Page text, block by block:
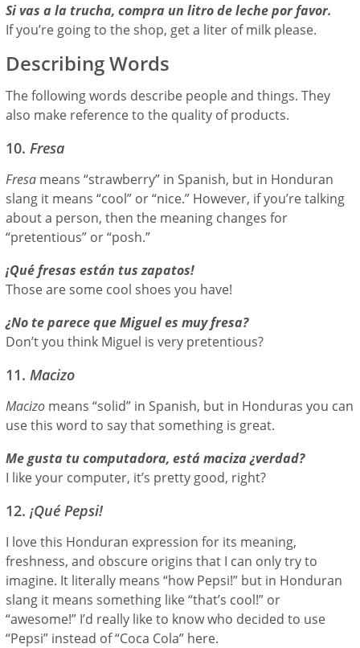
Si vas a la trucha, compra un litro de leche por favor.
If you’re going to the shop, get a liter of milk please.
Describing Words
The following words describe people and things. They
also make reference to the quality of products.
10. Fresa
Fresa means “strawberry” in Spanish, but in Honduran
slang it means “cool” or “nice.” However, if you’re talking
about a person, then the meaning changes for
“pretentious” or “posh.”
¡Qué fresas están tus zapatos!
Those are some cool shoes you have!
¿No te parece que Miguel es muy fresa?
Don’t you think Miguel is very pretentious?
11. Macizo
Macizo means “solid” in Spanish, but in Honduras you can
use this word to say that something is great.
Me gusta tu computadora, está maciza ¿verdad?
I like your computer, it’s pretty good, right?
12.¡Qué Pepsi!
I love this Honduran expression for its meaning,
freshness, and obscure origins that I can only try to
imagine. It literally means “how Pepsi!” but in Honduran
slang it means something like “that’s cool!” or
“awesome!” I’d really like to know who decided to use
“Pepsi” instead of “Coca Cola” here.